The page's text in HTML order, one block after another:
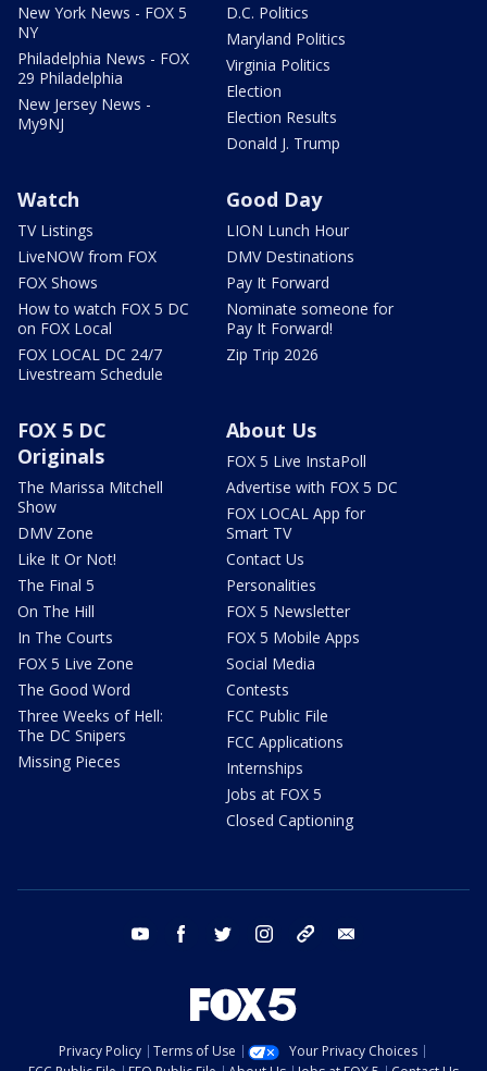
New York News - FOX 5
NY
Philadelphia News - FOX
29 Philadelphia
New Jersey News -
My9NJ
D.C. Politics
Maryland Politics
Virginia Politics
Election
Election Results
Donald J. Trump
Watch
TV Listings
LiveNOW from FOX
FOX Shows
How to watch FOX 5 DC
on FOX Local
FOX LOCAL DC 24/7
Livestream Schedule
Good Day
LION Lunch Hour
DMV Destinations
Pay It Forward
Nominate someone for
Pay It Forward!
Zip Trip 2026
FOX 5 DC
Originals
The Marissa Mitchell
Show
DMV Zone
Like It Or Not!
The Final 5
On The Hill
In The Courts
FOX 5 Live Zone
The Good Word
Three Weeks of Hell:
The DC Snipers
Missing Pieces
About Us
FOX 5 Live InstaPoll
Advertise with FOX 5 DC
FOX LOCAL App for
Smart TV
Contact Us
Personalities
FOX 5 Newsletter
FOX 5 Mobile Apps
Social Media
Contests
FCC Public File
FCC Applications
Internships
Jobs at FOX 5
Closed Captioning
youtube facebook twitter instagram tiktok
Privacy Policy Terms of Use
Your Privacy Choices